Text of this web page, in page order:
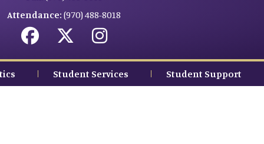
Attendance: (970) 488-8018
Student Services Student Support